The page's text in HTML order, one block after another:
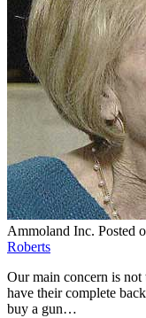
Ammoland Inc. Posted
Roberts
Our main concern is not
have their complete
buy a gun…